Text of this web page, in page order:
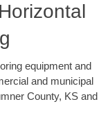
equipment and
and municipal
County, KS and